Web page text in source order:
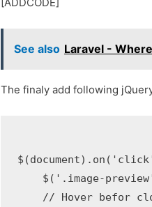
[ADDCODE]
See also Laravel -
The finaly add following
$('.image-
// Hover befor